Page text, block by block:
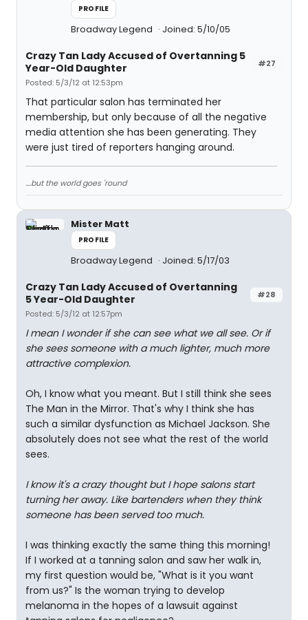
PROFILE
Broadway Legend Joined: 5/10/05
#27
Crazy Tan Lady Accused of Overtanning 5
Year-Old Daughter
Posted: 5/3/12 at 12:53pm
That particular salon has terminated her
membership, but only because of all the negative
media attention she has been generating. They
were just tired of reporters hanging around.
....but the world goes 'round
Mister Matt
PROFILE
Broadway Legend Joined: 5/17/03
#28
Crazy Tan Lady Accused of Overtanning
5 Year-Old Daughter
Posted: 5/3/12 at 12:57pm
I mean I wonder if she can see what we all see. Or if
she sees someone with a much lighter, much more
attractive complexion.
Oh, I know what you meant. But I still think she sees
The Man in the Mirror. That's why I think she has
such a similar dysfunction as Michael Jackson. She
absolutely does not see what the rest of the world
sees.
I know it's a crazy thought but I hope salons start
turning her away. Like bartenders when they think
someone has been served too much.
I was thinking exactly the same thing this morning!
If I worked at a tanning salon and saw her walk in,
my first question would be, "What is it you want
from us?" Is the woman trying to develop
melanoma in the hopes of a lawsuit against